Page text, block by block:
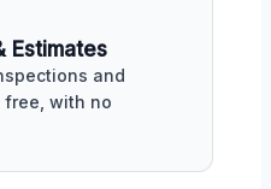
Estimates
and
free, with no